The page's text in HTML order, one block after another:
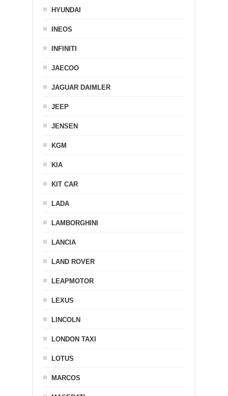
HYUNDAI
INEOS
INFINITI
JAECOO
JAGUAR DAIMLER
JEEP
JENSEN
KGM
KIA
KIT CAR
LADA
LAMBORGHINI
LANCIA
LAND ROVER
LEAPMOTOR
LEXUS
LINCOLN
LONDON TAXI
LOTUS
MARCOS